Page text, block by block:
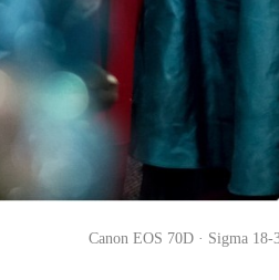
Canon EOS 70D · Sigma